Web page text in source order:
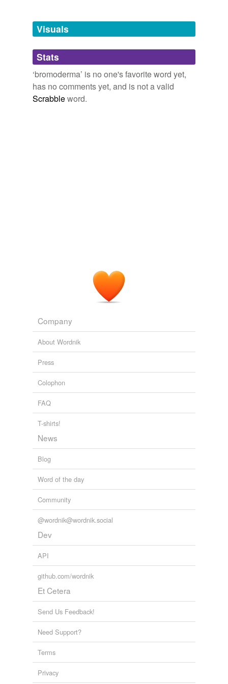
unavailable.
Adding tags is temporarily disabled while
we update our database.
Visuals
Stats
‘bromoderma’ is no one's favorite word yet,
has no comments yet, and is not a valid
Scrabbleword.
Company
About Wordnik
Press
Colophon
FAQ
T-shirts!
News
Blog
Word of the day
Community
@wordnik@wordnik.social
Dev
API
github.com/wordnik
Et Cetera
Send Us Feedback!
Need Support?
Terms
Privacy